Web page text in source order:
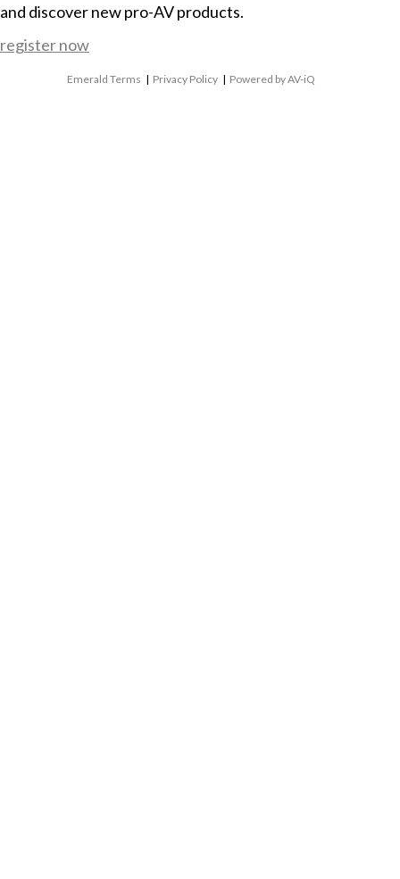
and discover new pro-AV products.
register now
Emerald Terms | Privacy Policy | Powered by AV-iQ